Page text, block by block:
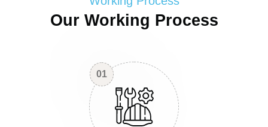
Our Working Process
01